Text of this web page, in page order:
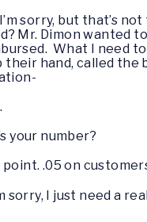
I’m sorry, but that’s
Mr. Dimon wanted
What I need
hand, called the
your number?
point. .05 on
sorry, I just need a